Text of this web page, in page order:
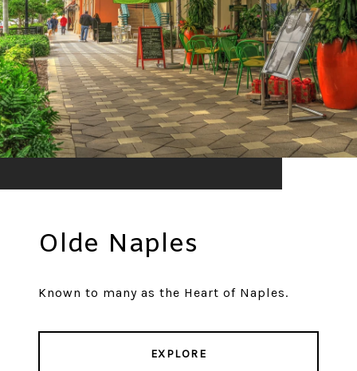
Olde Naples
Known to many as the Heart of Naples.
EXPLORE